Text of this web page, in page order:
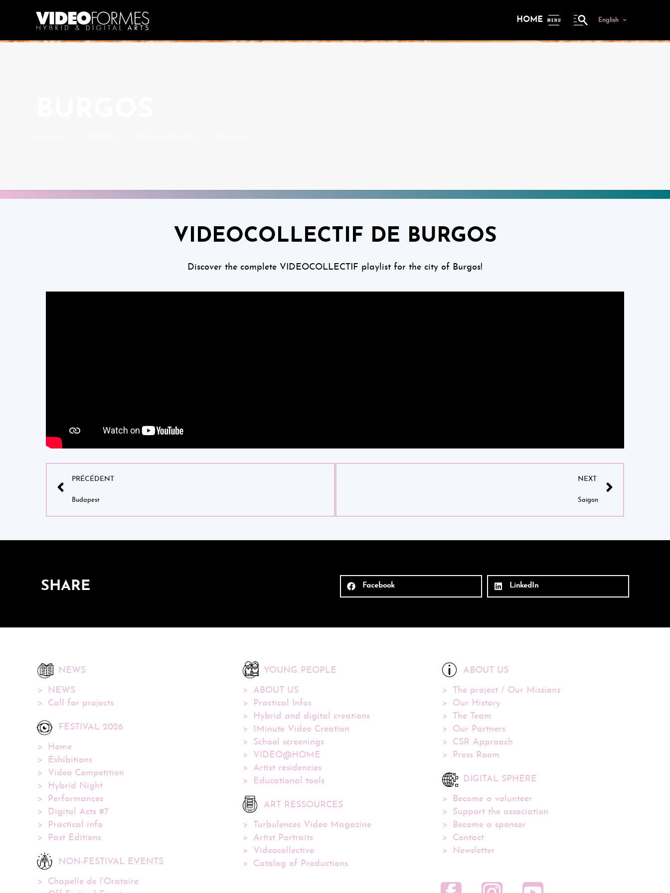
HOME
ME
English
VIDEOCOLLECTIF DE BURGOS
Discover the complete VIDEOCOLLECTIF playlist for the city of Burgos!
PRÉCÉDENT
Budapest
NEXT
Saigon
SHARE Facebook LinkedIn
NEWS
NEWS
Call for projects
FESTIVAL 2026
Home
Exhibitions
Video Competition
Hybrid Night
Performances
Digital Acts #7
Practical info
Past Editions
NON-FESTIVAL EVENTS
Chapelle de l’Oratoire
YOUNG PEOPLE
ABOUT US
Practical Infos
Hybrid and digital creations
1Minute Video Creation
School screenings
VIDEO@HOME
Artist residencies
Educational tools
ART RESSOURCES
Turbulences Video Magazine
Artist Portraits
Videocollective
Catalog of Productions
ABOUT US
The project / Our Missions
Our History
The Team
Our Partners
CSR Approach
Press Room
DIGITAL SPHERE
Become a volunteer
Support the association
Become a sponsor
Contact
Newsletter